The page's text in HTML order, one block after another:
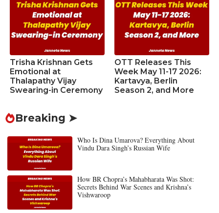
Trisha Krishnan Gets
Emotional at
Thalapathy Vijay
Swearing-in Ceremony
OTT Releases This
Week May 11-17 2026:
Kartavya, Berlin
Season 2, and More
Breaking ➤
Who Is Dina Umarova? Everything About
Vindu Dara Singh’s Russian Wife
How BR Chopra’s Mahabharata Was Shot:
Secrets Behind War Scenes and Krishna’s
Vishwaroop